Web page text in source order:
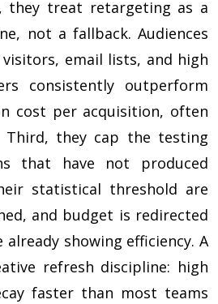
they treat retargeting as a
not a fallback. Audiences
email lists, and high
consistently outperform
cost per acquisition, often
Third, they cap the testing
that have not produced
statistical threshold are
and budget is redirected
showing efficiency. A
refresh discipline: high
faster than most teams